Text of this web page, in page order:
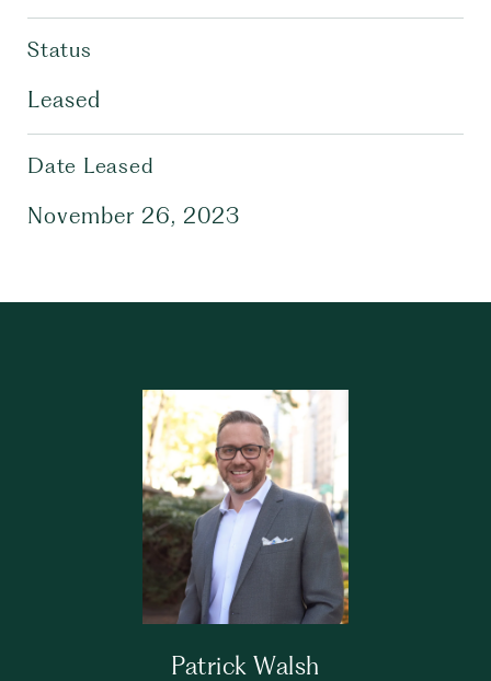
Status
Leased
Date Leased
November 26, 2023
Patrick Walsh